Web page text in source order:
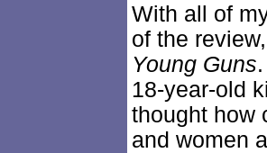
With all of
of the
Young Guns
18-year-old
thought how
and women